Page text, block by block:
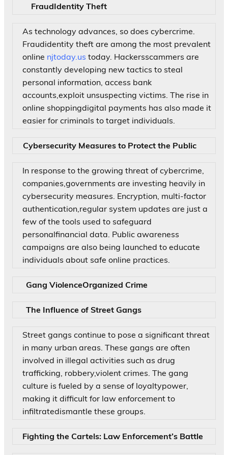
FraudIdentity Theft
As technology advances, so does cybercrime.
Fraudidentity theft are among the most prevalent
online njtoday.us today. Hackersscammers are
constantly developing new tactics to steal
personal information, access bank
accounts,exploit unsuspecting victims. The rise in
online shoppingdigital payments has also made it
easier for criminals to target individuals.
Cybersecurity Measures to Protect the Public
In response to the growing threat of cybercrime,
companies,governments are investing heavily in
cybersecurity measures. Encryption, multi-factor
authentication,regular system updates are just a
few of the tools used to safeguard
personalfinancial data. Public awareness
campaigns are also being launched to educate
individuals about safe online practices.
Gang ViolenceOrganized Crime
The Influence of Street Gangs
Street gangs continue to pose a significant threat
in many urban areas. These gangs are often
involved in illegal activities such as drug
trafficking, robbery,violent crimes. The gang
culture is fueled by a sense of loyaltypower,
making it difficult for law enforcement to
infiltratedismantle these groups.
Fighting the Cartels: Law Enforcement’s Battle